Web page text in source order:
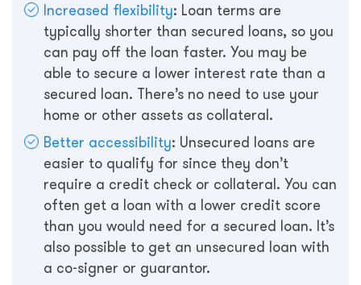
Increased flexibility: Loan terms are
typically shorter than secured loans, so you
can pay off the loan faster. You may be
able to secure a lower interest rate than a
secured loan. There’s no need to use your
home or other assets as collateral.
Better accessibility: Unsecured loans are
easier to qualify for since they don’t
require a credit check or collateral. You can
often get a loan with a lower credit score
than you would need for a secured loan. It’s
also possible to get an unsecured loan with
a co-signer or guarantor.